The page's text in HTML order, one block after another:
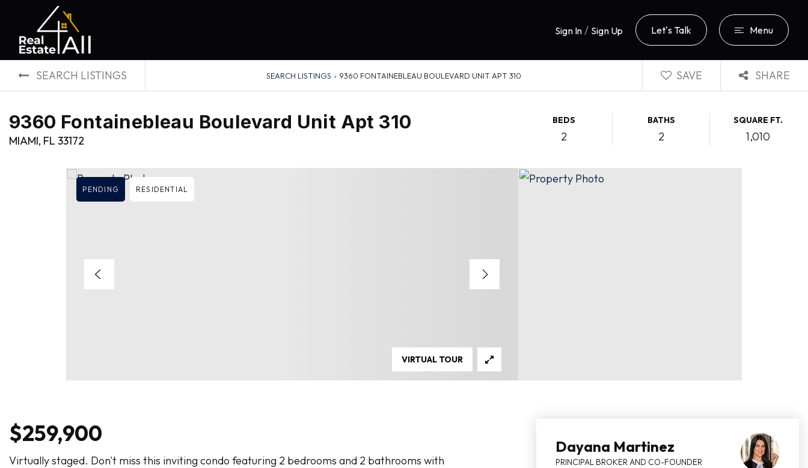
Sign In / Sign Up Let's Talk Menu
SEARCH LISTINGS SEARCH LISTINGS › 9360 FONTAINEBLEAU BOULEVARD UNIT APT 310 SAVE SHARE
9360 Fontainebleau Boulevard Unit Apt 310
MIAMI, FL 33172
BEDS
2
BATHS
2
SQUARE FT.
1,010
PENDING RESIDENTIAL
VIRTUAL TOUR
$259,900
Virtually staged. Don't miss this inviting condo featuring 2 bedrooms and 2 bathrooms with
Dayana Martinez
PRINCIPAL BROKER AND CO-FOUNDER